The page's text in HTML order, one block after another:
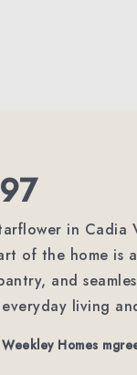
in
of the home is
and
living
Homes